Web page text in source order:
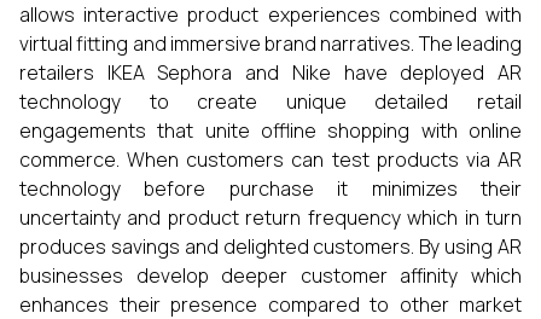
allows interactive product experiences combined with
virtual fitting and immersive brand narratives. The leading
retailers IKEA Sephora and Nike have deployed AR
technology to create unique detailed retail
engagements that unite offline shopping with online
commerce. When customers can test products via AR
technology before purchase it minimizes their
uncertainty and product return frequency which in turn
produces savings and delighted customers. By using AR
businesses develop deeper customer affinity which
enhances their presence compared to other market